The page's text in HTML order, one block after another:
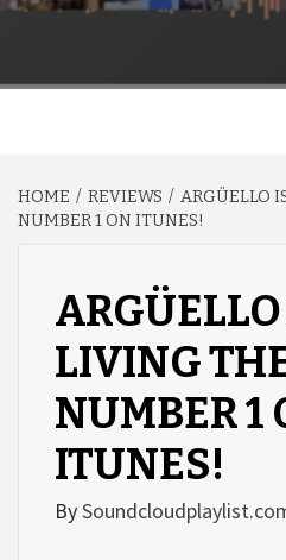
HOME REVIEWS
ARGÜELLO
NUMBER 1 ON ITUNES!
LIVING
NUMBER 1
ITUNES!
By